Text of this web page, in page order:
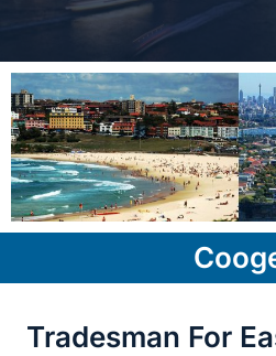
Tradesman For